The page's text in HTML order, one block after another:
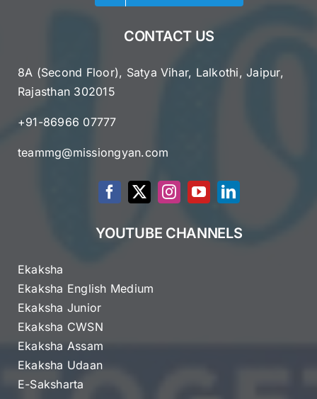
CONTACT US
8A (Second Floor), Satya Vihar, Lalkothi, Jaipur,
Rajasthan 302015
+91-86966 07777
teammg@missiongyan.com
YOUTUBE CHANNELS
Ekaksha
Ekaksha English Medium
Ekaksha Junior
Ekaksha CWSN
Ekaksha Assam
Ekaksha Udaan
E-Saksharta